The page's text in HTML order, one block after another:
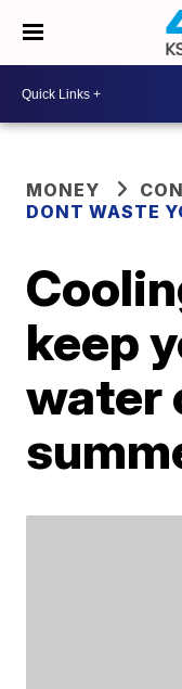
MONEY
DONT WASTE
keep
water